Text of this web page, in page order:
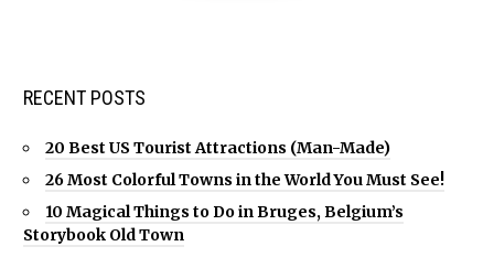
RECENT POSTS
20 Best US Tourist Attractions (Man-Made)
26 Most Colorful Towns in the World You Must See!
10 Magical Things to Do in Bruges, Belgium’s
Storybook Old Town